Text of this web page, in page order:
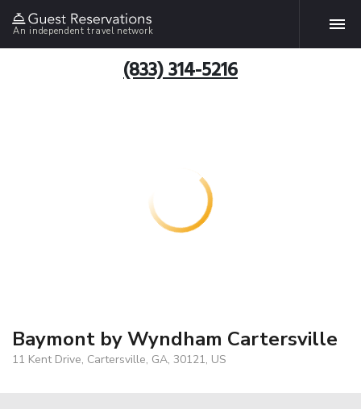
An independent travel network
(833) 314-5216
Baymont by Wyndham Cartersville
11 Kent Drive, Cartersville, GA, 30121, US